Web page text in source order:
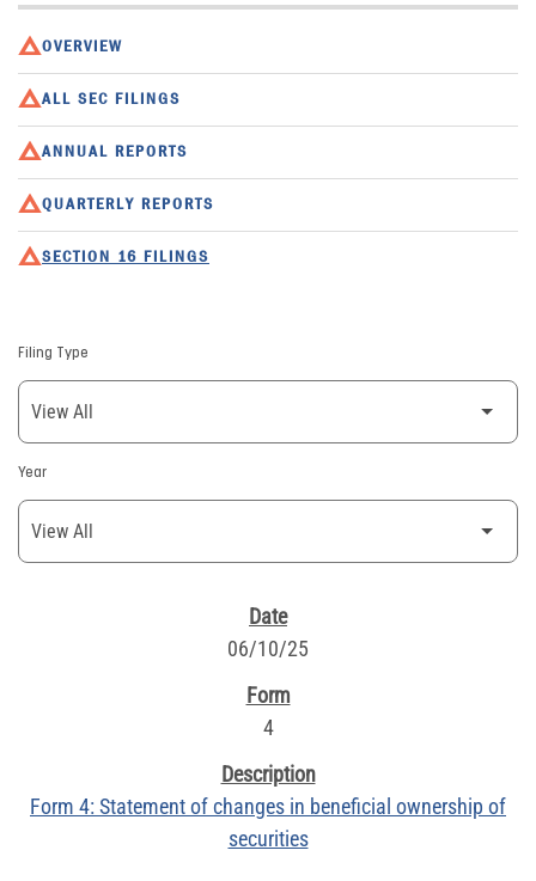
OVERVIEW
ALL SEC FILINGS
ANNUAL REPORTS
QUARTERLY REPORTS
SECTION 16 FILINGS
Filing Type
Year
06/10/25
4
Form 4: Statement of changes in beneficial ownership of
securities